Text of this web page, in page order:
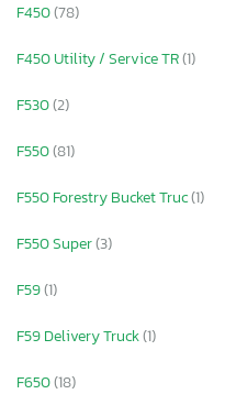
F450(78)
F450 Utility / Service TR(1)
F530(2)
F550(81)
F550 Forestry Bucket Truc(1)
F550 Super(3)
F59(1)
F59 Delivery Truck(1)
F650(18)